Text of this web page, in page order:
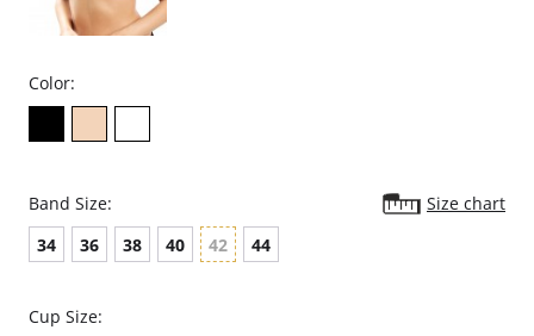
Color:
Band Size:
Size chart
34
36 38 40 42 44
Cup Size: